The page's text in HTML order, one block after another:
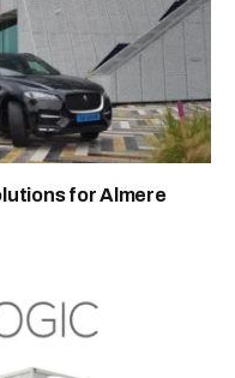
for Almere